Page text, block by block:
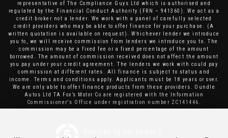
representative of The Compliance Guys Ltd which is authorised and
regulated by the Financial Conduct Authority (FRN – 941360). We act as a
credit broker not a lender. We work with a panel of carefully selected
credit providers who may be able to offer finance for your purchase. (A
written quotation is available on request). Whichever lender we introduce
you to, we will receive commission from lenders we introduce you to. The
commission may be a fixed fee or a fixed percentage of the amount
borrowed. The amount of commission received does not affect the amount
you pay under your credit agreement. The lenders we work with could pay
commission at different rates. All finance is subject to status and
income. Terms and conditions apply. Applicants must be 18 years or over.
We are only able to offer finance products from these providers. Oundle
Autos Ltd TA Fox’s Motor Co are registered with the Information
Commissioner's Office under registration number ZC141446.